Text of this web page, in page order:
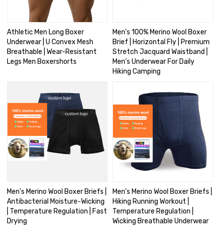
Athletic Men Long Boxer
Underwear | U Convex Mesh
Breathable | Wear-Resistant
Legs Men Boxershorts
Men's 100% Merino Wool Boxer
Brief | Horizontal Fly | Premium
Stretch Jacquard Waistband |
Men's Underwear For Daily
Hiking Camping
Men's Merino Wool Boxer Briefs |
Antibacterial Moisture-Wicking
| Temperature Regulation | Fast
Drying
Men's Merino Wool Boxer Briefs |
Hiking Running Workout |
Temperature Regulation |
Wicking Breathable Underwear